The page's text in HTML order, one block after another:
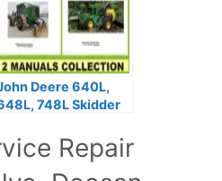
Deere 640L,
748L Skidder
Repair